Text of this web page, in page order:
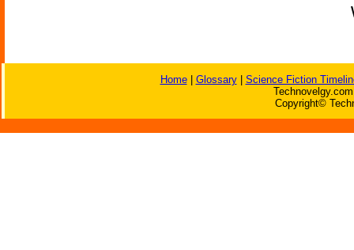
Home| Glossary| Science Fiction
Copyright©